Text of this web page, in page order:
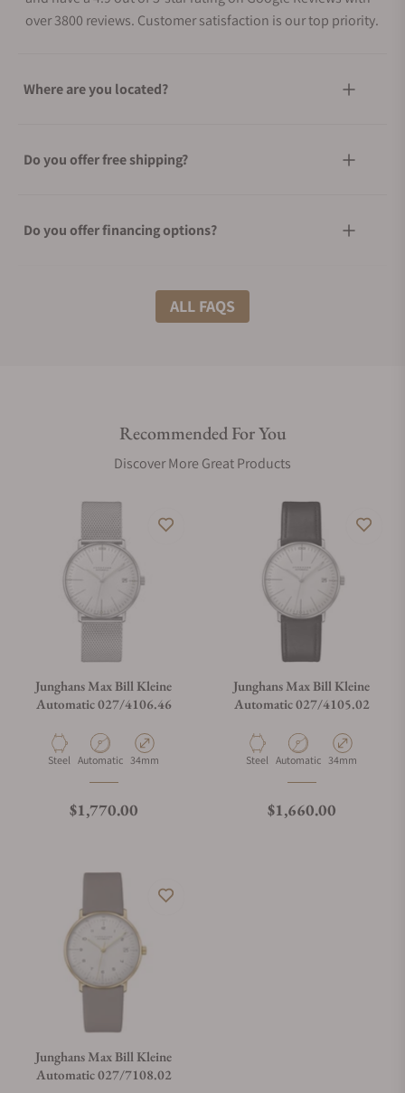
over 3800 reviews. Customer satisfaction is our top priority.
Where are you located?
Do you offer free shipping?
Do you offer financing options?
What shipping methods do you offer?
Are your shipments insured?
Can I trade in my watch towards this watch?
ALL FAQS
Recommended For You
Discover More Great Products
Junghans Max Bill Kleine
Automatic 027/4106.46
Material
Steel Movement Type
Automatic Case Diameter
34mm
Regular price
$1,770.00
Junghans Max Bill Kleine
Automatic 027/4105.02
Material
Steel Movement Type
Automatic Case Diameter
34mm
Regular price
$1,660.00
Junghans Max Bill Kleine
Automatic 027/7108.02